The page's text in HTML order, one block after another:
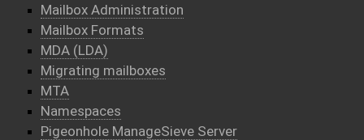
Mailbox Administration
Mailbox Formats
MDA (LDA)
Migrating mailboxes
MTA
Namespaces
Pigeonhole ManageSieve Server